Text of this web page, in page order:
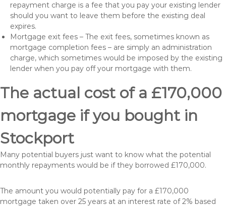
repayment charge is a fee that you pay your existing lender
should you want to leave them before the existing deal
expires.
Mortgage exit fees – The exit fees, sometimes known as
mortgage completion fees – are simply an administration
charge, which sometimes would be imposed by the existing
lender when you pay off your mortgage with them.
The actual cost of a £170,000
mortgage if you bought in
Stockport
Many potential buyers just want to know what the potential
monthly repayments would be if they borrowed £170,000.
The amount you would potentially pay for a £170,000
mortgage taken over 25 years at an interest rate of 2% based